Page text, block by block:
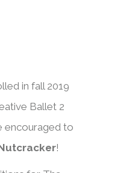
in fall 2019
Ballet 2
encouraged to
!